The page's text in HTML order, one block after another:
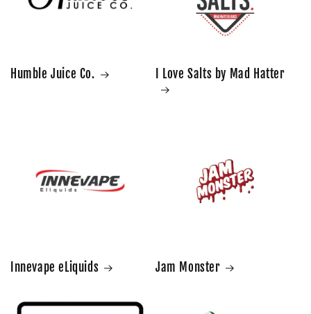
Humble Juice Co. I Love Salts by Mad Hatter
Innevape eLiquids Jam Monster